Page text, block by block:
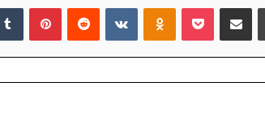
TumblrPinterestReddit VKontakteOdnoklassniki
Pocket Share